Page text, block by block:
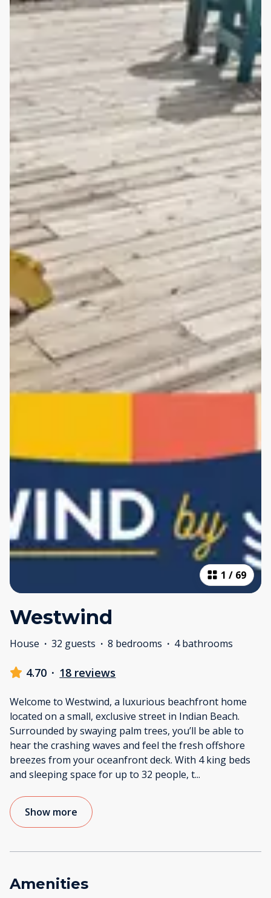
1 / 69
Westwind
House · 32 guests · 8 bedrooms · 4 bathrooms
4.70 · 18 reviews
Welcome to Westwind, a luxurious beachfront home
located on a small, exclusive street in Indian Beach.
Surrounded by swaying palm trees, you’ll be able to
hear the crashing waves and feel the fresh offshore
breezes from your oceanfront deck. With 4 king beds
and sleeping space for up to 32 people, t...
Show more
Amenities